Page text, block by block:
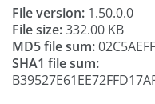
File version: 1.50.0.0
File size:332.00 KB
MD5 file sum:
SHA1 file sum: